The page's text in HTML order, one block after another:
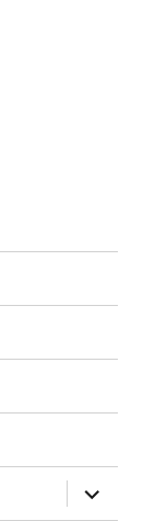
expand
child